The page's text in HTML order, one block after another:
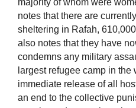
majority of whom were
notes that there are
sheltering in Rafah,
also notes that they have
condemns any military
largest refugee camp in
immediate release of all
an end to the collective